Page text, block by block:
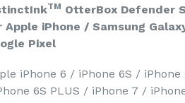
TM OtterBox Defender
Apple iPhone / Samsung
Pixel
iPhone 6 / iPhone 6S / iPhone
6S PLUS / iPhone 7 /